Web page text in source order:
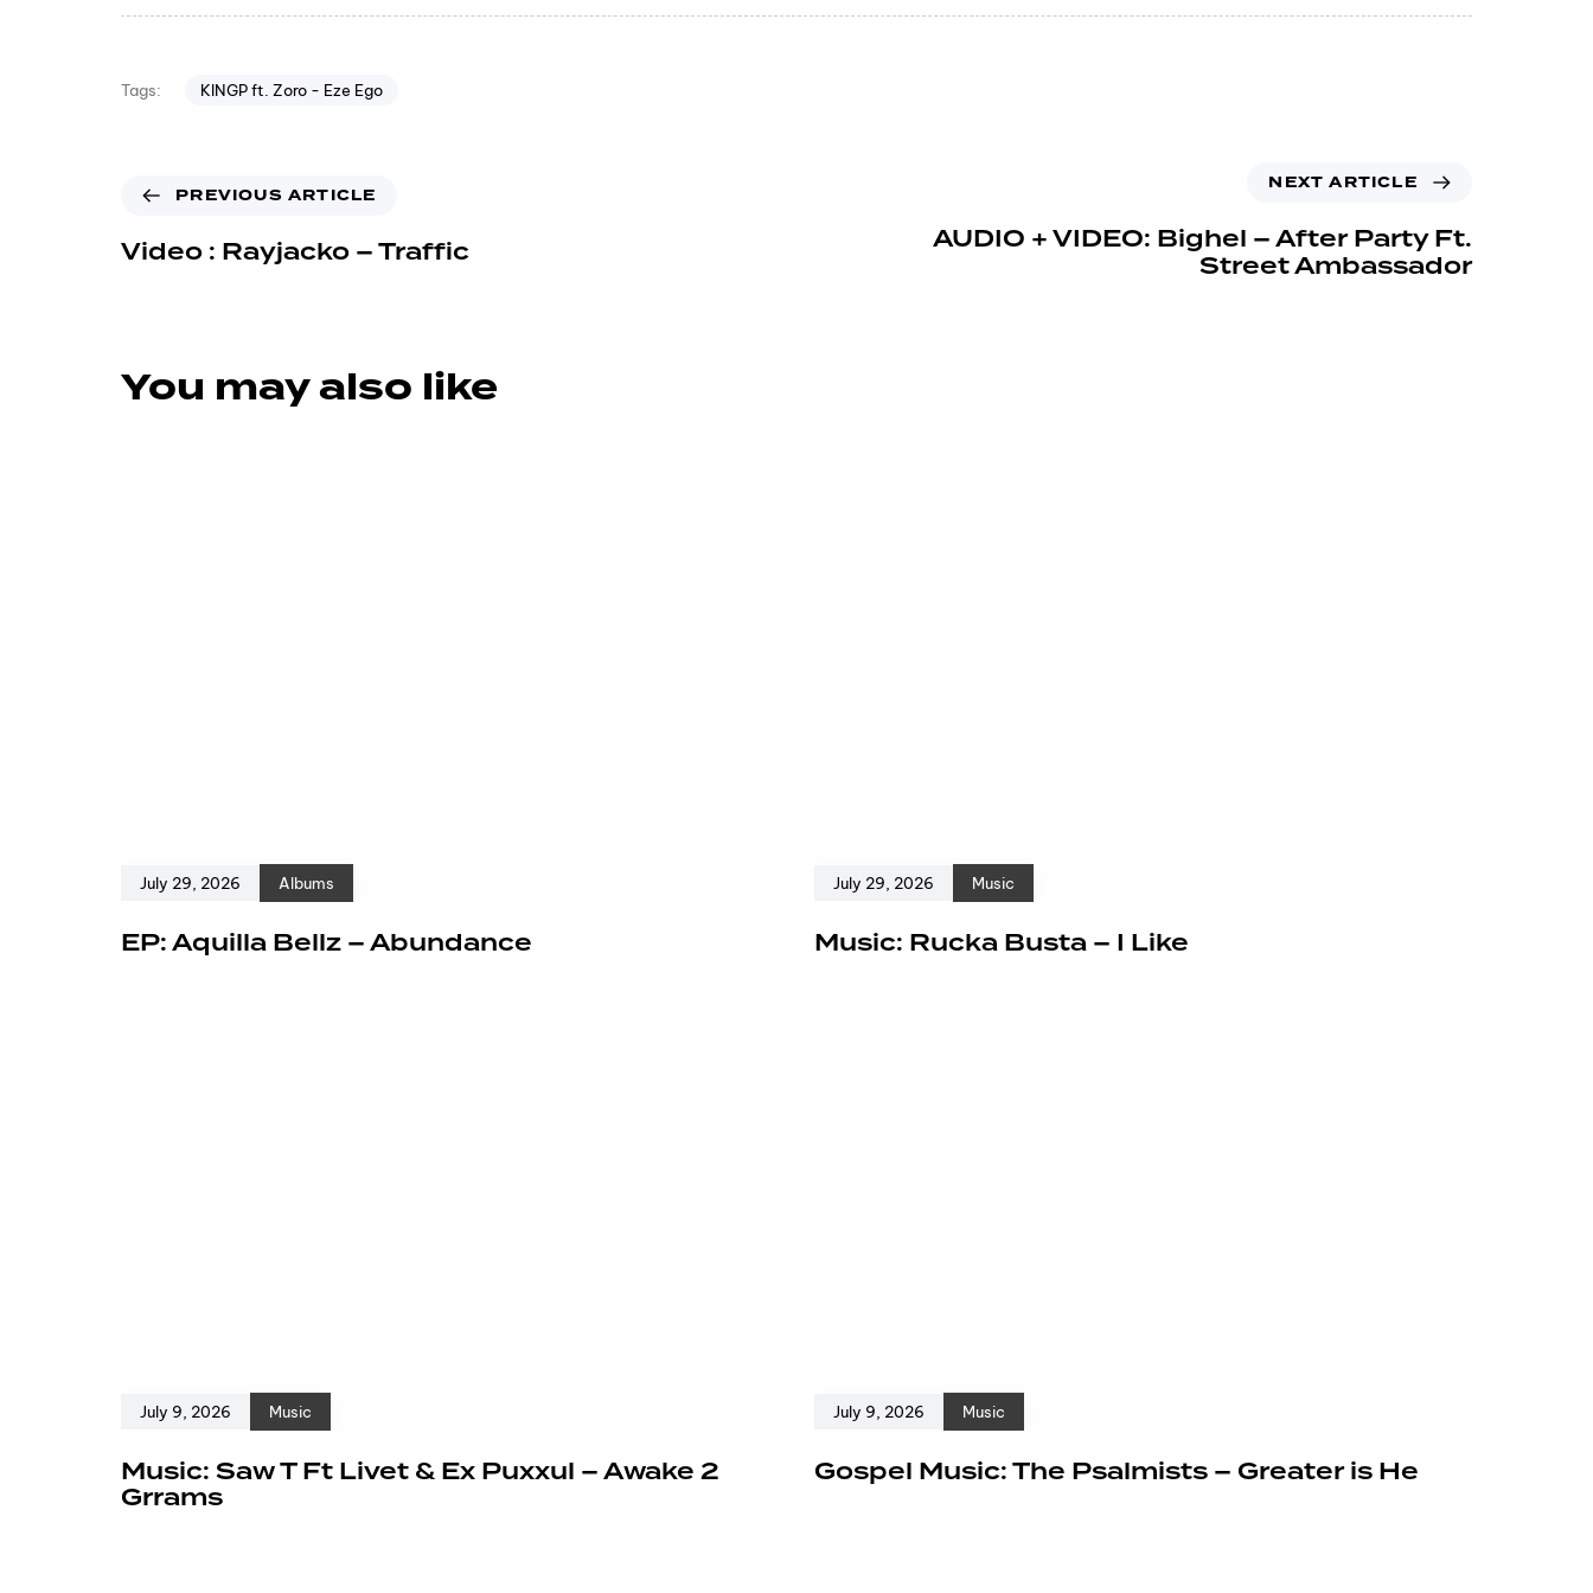
Tags: KINGP ft. Zoro - Eze Ego
PREVIOUS ARTICLE
Video : Rayjacko – Traffic
NEXT ARTICLE
AUDIO + VIDEO: Bighel – After Party Ft.
Street Ambassador
You may also like
July 29, 2026 Albums
EP: Aquilla Bellz – Abundance
July 29, 2026 Music
Music: Rucka Busta – I Like
July 9, 2026 Music
Music: Saw T Ft Livet & Ex Puxxul – Awake 2
Grrams
July 9, 2026 Music
Gospel Music: The Psalmists – Greater is He